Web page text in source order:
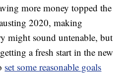
more money topped the
2020, making
might sound untenable, but
a fresh start in the new
set some reasonable goals